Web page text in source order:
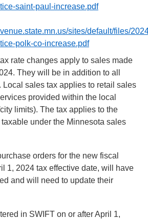
saint-paul-increase.pdf
sites/default/files/
polk-co-increase.pdf
rate changes apply to sales made
They will be in addition to all
Local sales tax applies to retail sales
provided within the local
limits). The tax applies to the
under the Minnesota sales
orders for the new fiscal
1, 2024 tax effective date, will have
and will need to update their
in SWIFT on or after April 1,